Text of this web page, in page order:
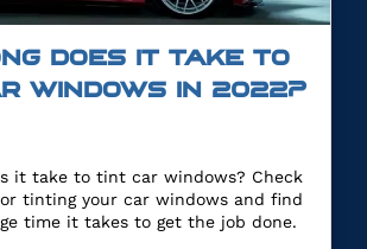
DOES IT TAKE TO
WINDOWS IN 2022?
it take to tint car windows? Check
tinting your car windows and find
time it takes to get the job done.